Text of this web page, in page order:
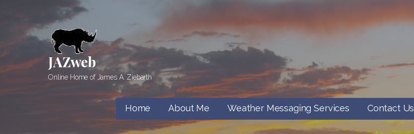
content
JAZweb
Online Home of James A. Ziebarth
Home About Me Weather Messaging Services Contact Us